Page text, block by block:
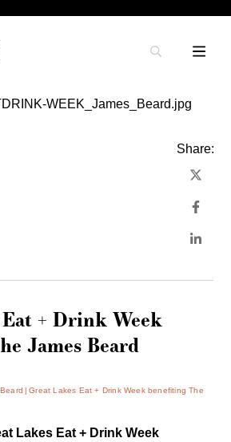
Share:
+ Drink Week
James Beard
Great Lakes Eat + Drink Week benefiting The
Lakes Eat + Drink Week